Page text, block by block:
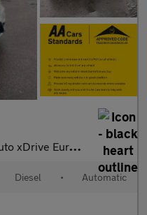
Euro 6 (s/s) 5dr
Diesel • Automatic